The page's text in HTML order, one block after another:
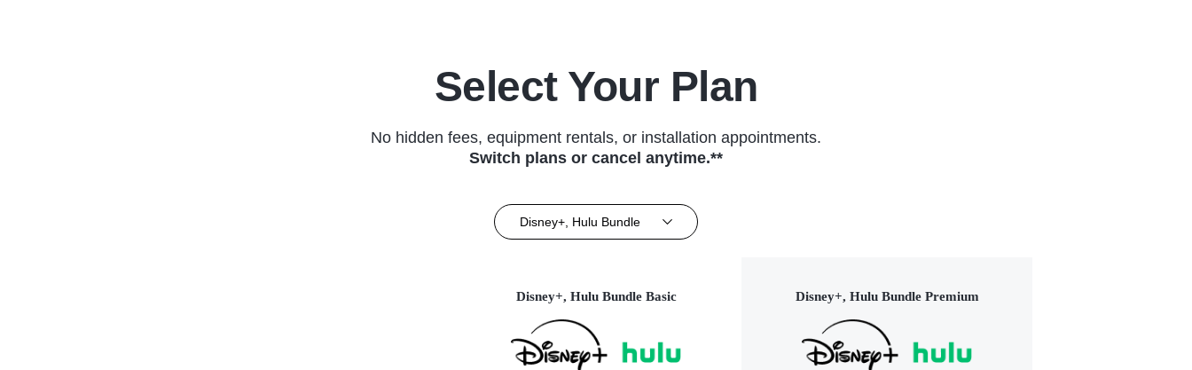
Select Your Plan
No hidden fees, equipment rentals, or installation appointments.
Switch plans or cancel anytime.**
Disney+, Hulu Bundle
Disney+, Hulu Bundle Basic Disney+, Hulu Bundle Premium